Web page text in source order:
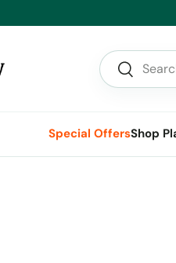
Search
Search
Special OffersShop